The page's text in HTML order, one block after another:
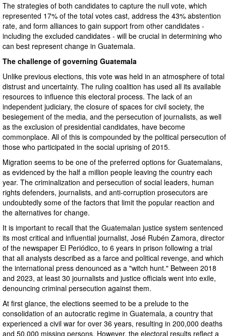
The strategies of both candidates to capture the null vote, which
represented 17% of the total votes cast, address the 43% abstention
rate, and form alliances to gain support from other candidates -
including the excluded candidates - will be crucial in determining who
can best represent change in Guatemala.
The challenge of governing Guatemala
Unlike previous elections, this vote was held in an atmosphere of total
distrust and uncertainty. The ruling coalition has used all its available
resources to influence this electoral process. The lack of an
independent judiciary, the closure of spaces for civil society, the
besiegement of the media, and the persecution of journalists, as well
as the exclusion of presidential candidates, have become
commonplace. All of this is compounded by the political persecution of
those who participated in the social uprising of 2015.
Migration seems to be one of the preferred options for Guatemalans,
as evidenced by the half a million people leaving the country each
year. The criminalization and persecution of social leaders, human
rights defenders, journalists, and anti-corruption prosecutors are
undoubtedly some of the factors that limit the popular reaction and
the alternatives for change.
It is important to recall that the Guatemalan justice system sentenced
its most critical and influential journalist, José Rubén Zamora, director
of the newspaper El Periódico, to 6 years in prison following a trial
that all analysts described as a farce and political revenge, and which
the international press denounced as a "witch hunt." Between 2018
and 2023, at least 30 journalists and justice officials went into exile,
denouncing criminal persecution against them.
At first glance, the elections seemed to be a prelude to the
consolidation of an autocratic regime in Guatemala, a country that
experienced a civil war for over 36 years, resulting in 200,000 deaths
and 50,000 missing persons. However, the electoral results reflect a